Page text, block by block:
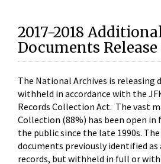
2017-2018
Documents Release
The National Archives is releasing
withheld in accordance with the
Records Collection Act. The vast
Collection (88%) has been open in
the public since the late 1990s.
documents previously identified as
records, but withheld in full or